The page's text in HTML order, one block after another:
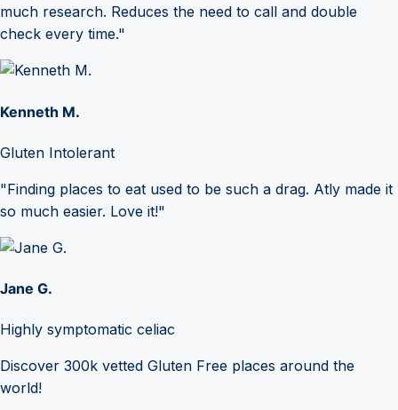
much research. Reduces the need to call and double
check every time."
Kenneth M.
Gluten Intolerant
"Finding places to eat used to be such a drag. Atly made it
so much easier. Love it!"
Jane G.
Highly symptomatic celiac
Discover 300k vetted Gluten Free places around the
world!